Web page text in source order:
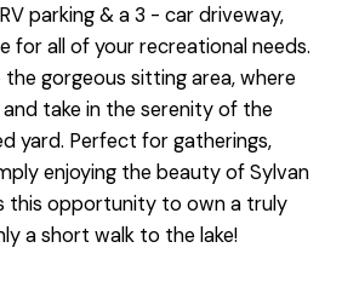
parking & a 3 - car driveway,
for all of your recreational needs.
gorgeous sitting area, where
take in the serenity of the
yard. Perfect for gatherings,
enjoying the beauty of Sylvan
this opportunity to own a truly
a short walk to the lake!